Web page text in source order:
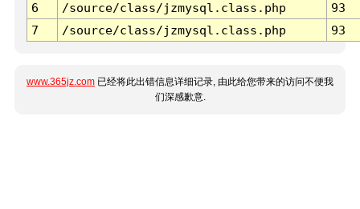
6
/source/class/jzmysql.class.php
93
7
/source/class/jzmysql.class.php 93
www.365jz.com 已经将此出错信息详细记录, 由此给您带来的访问不便我
们深感歉意.